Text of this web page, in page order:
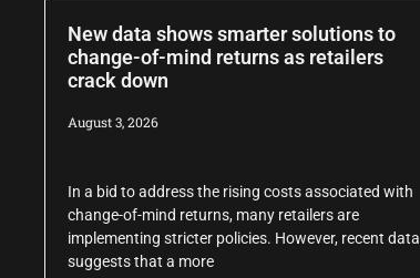
New data shows smarter solutions to
change-of-mind returns as retailers
crack down
August 3, 2026
In a bid to address the rising costs associated with
change-of-mind returns, many retailers are
implementing stricter policies. However, recent data
suggests that a more